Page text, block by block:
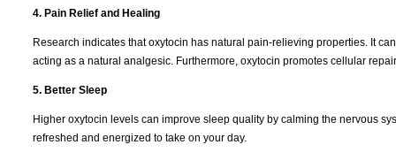
4. Pain Relief and Healing
Research indicates that oxytocin has natural pain-relieving properties. It
acting as a natural analgesic. Furthermore, oxytocin promotes cellular
5. Better Sleep
Higher oxytocin levels can improve sleep quality by calming the nervous
refreshed and energized to take on your day.